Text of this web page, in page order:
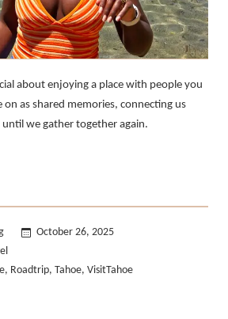
about enjoying a place with people you
on as shared memories, connecting us
until we gather together again.​​​​​​​​​​​​​​​​
October 26, 2025
, Roadtrip, Tahoe, VisitTahoe